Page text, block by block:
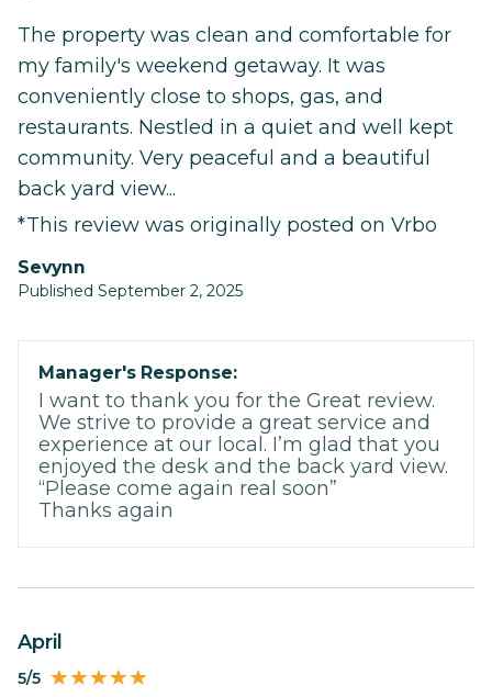
The property was clean and comfortable for
my family's weekend getaway. It was
conveniently close to shops, gas, and
restaurants. Nestled in a quiet and well kept
community. Very peaceful and a beautiful
back yard view...
*This review was originally posted on Vrbo
Sevynn
Published September 2, 2025
Manager's Response:
I want to thank you for the Great review.
We strive to provide a great service and
experience at our local. I’m glad that you
enjoyed the desk and the back yard view.
“Please come again real soon”
Thanks again
April
5/5